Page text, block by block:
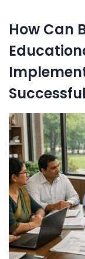
How Can